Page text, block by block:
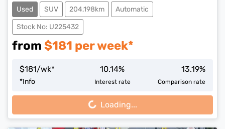
Used SUV 204,198km Automatic
Stock No: U225432
from $181 per week*
$181/wk*
*Info
10.14%
Interest rate
13.19%
Comparison rate
Loading... Loading...